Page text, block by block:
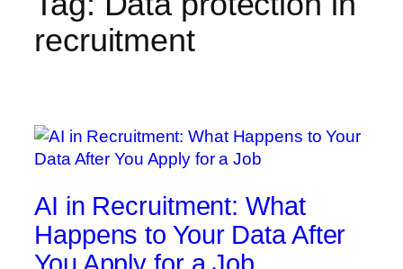
recruitment
AI in Recruitment: What
Happens to Your Data After